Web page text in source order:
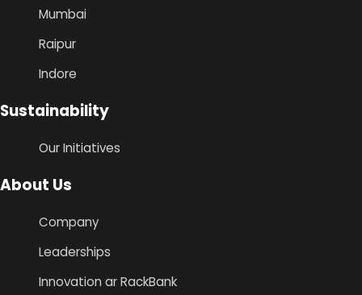
Mumbai
Raipur
Indore
Sustainability
Our Initiatives
About Us
Company
Leaderships
Innovation ar RackBank